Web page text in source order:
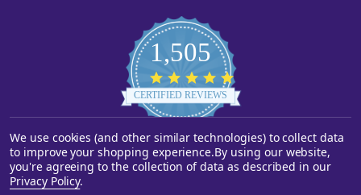
1,505
star
rating
CERTIFIED REVIEWS
Powered by YOTPO
©2026Starstills.com.
We use cookies (and other similar technologies) to collect data
to improve your shopping experience.By using our website,
you're agreeing to the collection of data as described in our
Privacy Policy.